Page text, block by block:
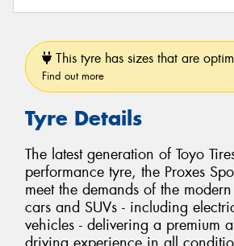
This tyre has sizes that are
Find out more
Tyre Details
The latest generation of Toyo
performance tyre, the Proxes
meet the demands of the
cars and SUVs - including
vehicles - delivering a premium